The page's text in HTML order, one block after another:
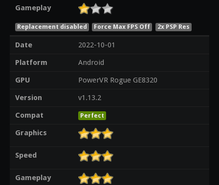
Gameplay
Replacement disabled Force Max FPS Off 2x PSP Res
Date
2022-10-01
Platform
Android
GPU
PowerVR Rogue GE8320
Version
v1.13.2
Compat
Perfect
Graphics
Speed
Gameplay